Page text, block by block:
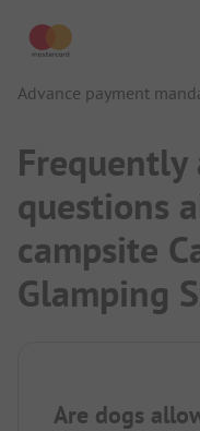
Advance payment
Frequently
questions
campsite
Glamping
Are dogs